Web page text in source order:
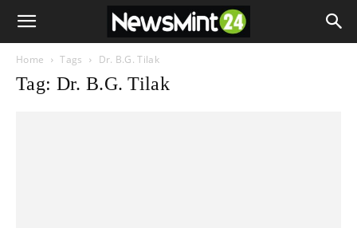
Home Tags Dr. B.G. Tilak
Tag: Dr. B.G. Tilak